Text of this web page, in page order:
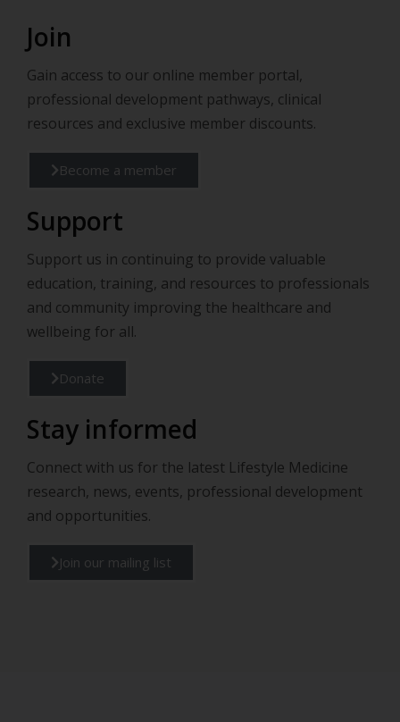
Join
Gain access to our online member portal,
professional development pathways, clinical
resources and exclusive member discounts.
Become a member
Support
Support us in continuing to provide valuable
education, training, and resources to professionals
and community improving the healthcare and
wellbeing for all.
Donate
Stay informed
Connect with us for the latest Lifestyle Medicine
research, news, events, professional development
and opportunities.
Join our mailing list